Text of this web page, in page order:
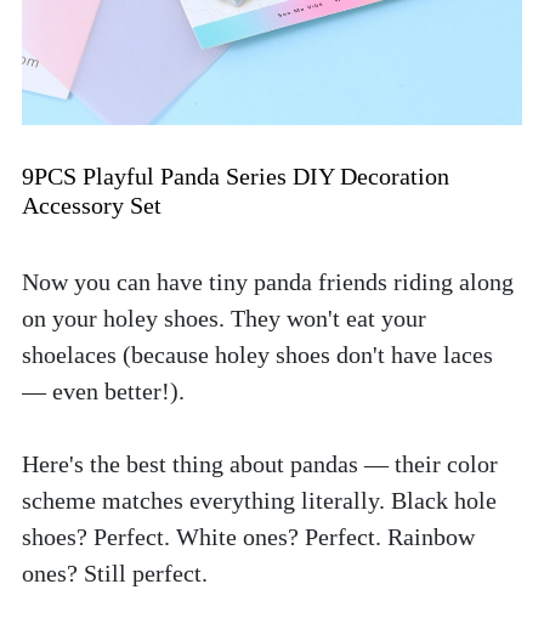
9PCS Playful Panda Series DIY Decoration
Accessory Set
Now you can have tiny panda friends riding along
on your holey shoes. They won't eat your
shoelaces (because holey shoes don't have laces
— even better!).
Here's the best thing about pandas — their color
scheme matches everything literally. Black hole
shoes? Perfect. White ones? Perfect. Rainbow
ones? Still perfect.